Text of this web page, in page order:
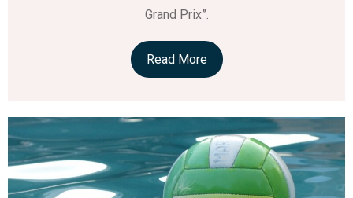
Grand Prix”.
Read More